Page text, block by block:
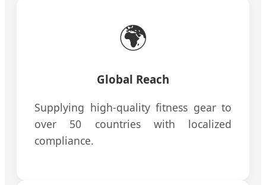
🌍
Global Reach
Supplying high-quality fitness gear to
over 50 countries with localized
compliance.